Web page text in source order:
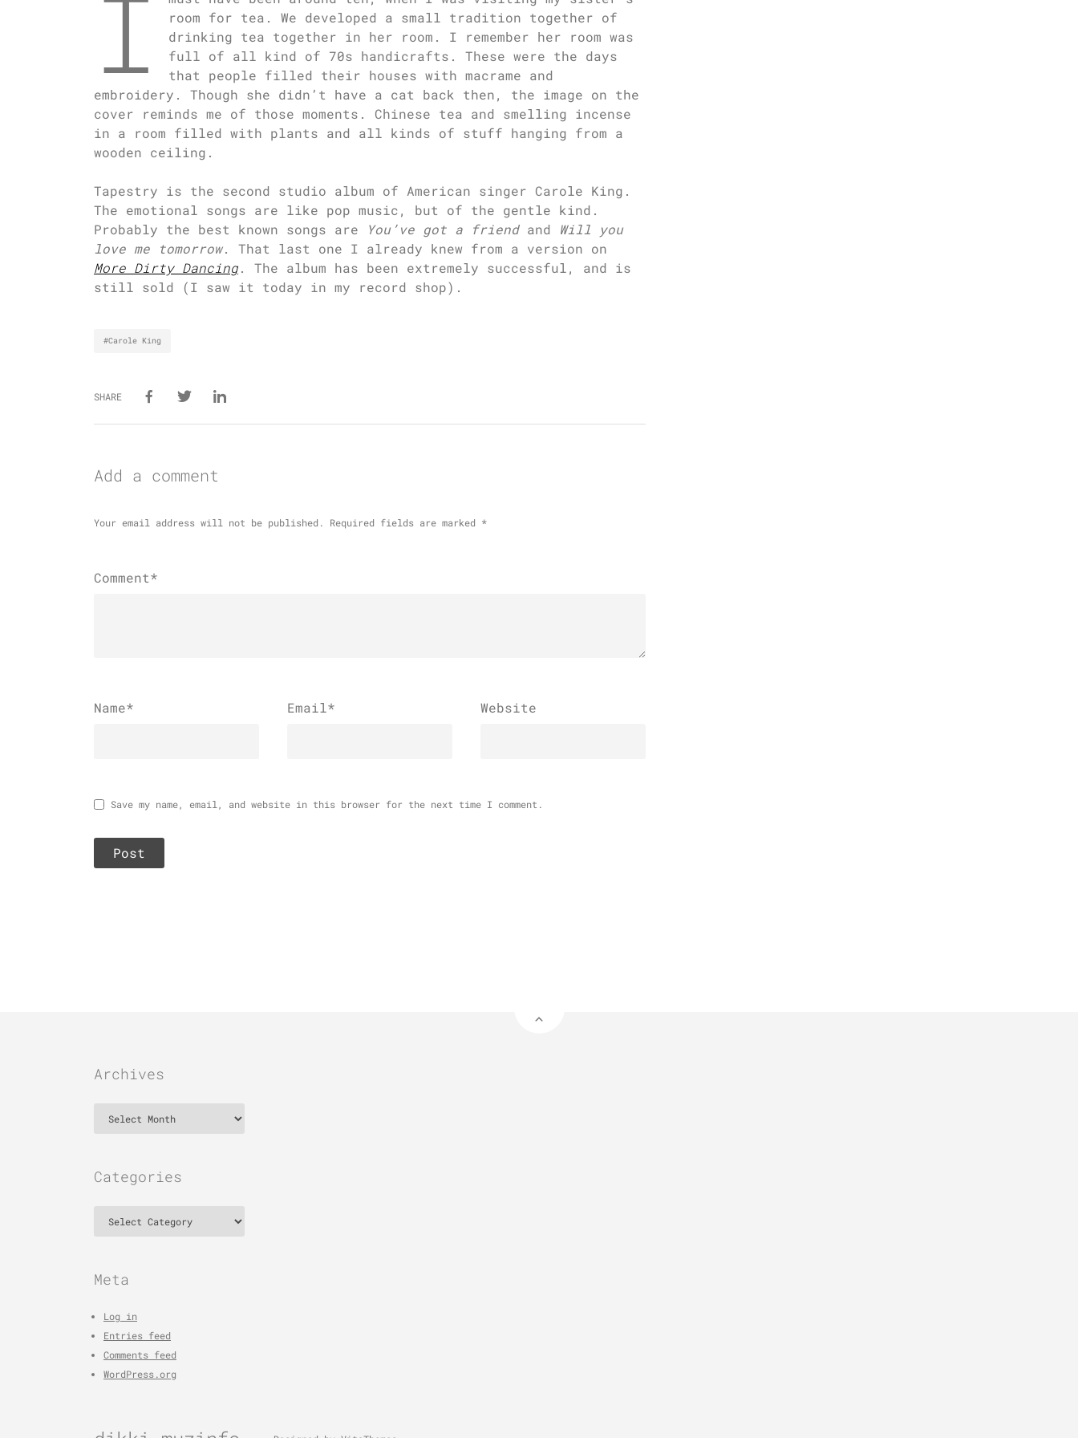
I
room for tea. We developed a small tradition together of
drinking tea together in her room. I remember her room was
full of all kind of 70s handicrafts. These were the days
that people filled their houses with macrame and
embroidery. Though she didn’t have a cat back then, the image on the
cover reminds me of those moments. Chinese tea and smelling incense
in a room filled with plants and all kinds of stuff hanging from a
wooden ceiling.
Tapestry is the second studio album of American singer Carole King.
The emotional songs are like pop music, but of the gentle kind.
Probably the best known songs are
You’ve got a friendand Will you
love me tomorrow. That last one I already knew from a version on
More Dirty Dancing. The album has been extremely successful, and is
still sold (I saw it today in my record shop).
#Carole King
SHARE
Add a comment
Your email address will not be published. Required fields are marked *
Comment*
Name* Email* Website
Save my name, email, and website in this browser for the next time I comment.
Archives
Categories
Meta
Log in
Entries feed
Comments feed
WordPress.org